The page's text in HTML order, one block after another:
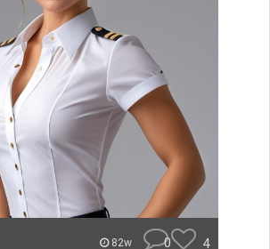
82w 0 4